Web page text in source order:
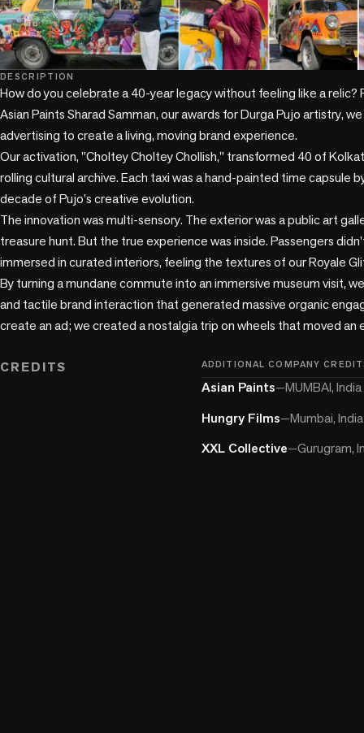
DESCRIPTION
How do you celebrate a 40-year legacy without feeling like a relic?
Asian Paints Sharad Samman, our awards for Durga Pujo artistry,
advertising to create a living, moving brand experience.
Our activation, "Choltey Choltey Chollish," transformed 40 of
rolling cultural archive. Each taxi was a hand-painted time capsule
decade of Pujo's creative evolution.
The innovation was multi-sensory. The exterior was a public art
treasure hunt. But the true experience was inside. Passengers
immersed in curated interiors, feeling the textures of our Royale
By turning a mundane commute into an immersive museum visit,
and tactile brand interaction that generated massive organic
create an ad; we created a nostalgia trip on wheels that moved an
CREDITS ADDITIONAL COMPANY
Asian Paints—MUMBAI, India
Hungry Films—Mumbai, India
XXL Collective—Gurugram,